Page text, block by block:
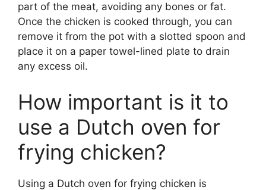
part of the meat, avoiding any bones or fat.
Once the chicken is cooked through, you can
remove it from the pot with a slotted spoon and
place it on a paper towel-lined plate to drain
any excess oil.
How important is it to
use a Dutch oven for
frying chicken?
Using a Dutch oven for frying chicken is